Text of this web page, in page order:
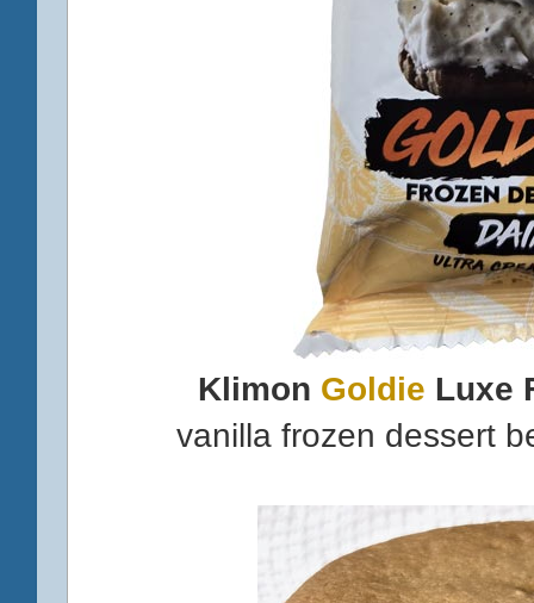
Klimon Goldie Luxe
vanilla frozen dessert